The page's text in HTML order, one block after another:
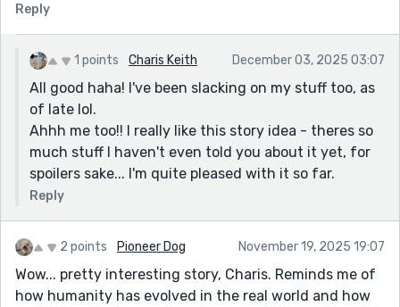
Reply
1 points Charis Keith December 03, 2025 03:07
All good haha! I've been slacking on my stuff too, as
of late lol.
Ahhh me too!! I really like this story idea - theres so
much stuff I haven't even told you about it yet, for
spoilers sake... I'm quite pleased with it so far.
Reply
2 points Pioneer Dog November 19, 2025 19:07
Wow... pretty interesting story, Charis. Reminds me of
how humanity has evolved in the real world and how